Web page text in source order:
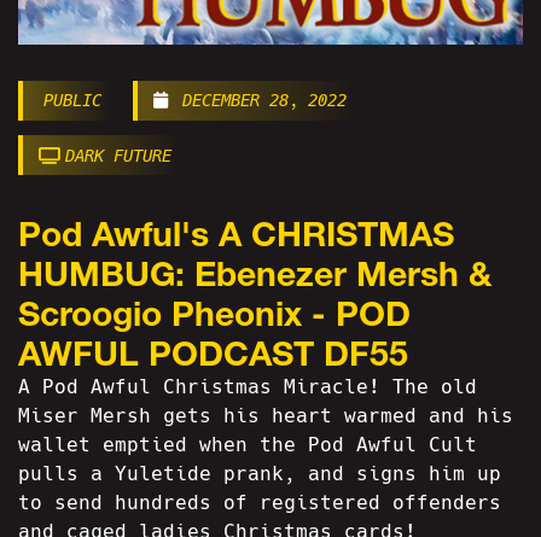
PUBLIC DECEMBER 28, 2022
DARK FUTURE
Pod Awful's A CHRISTMAS
HUMBUG: Ebenezer Mersh &
Scroogio Pheonix - POD
AWFUL PODCAST DF55
A Pod Awful Christmas Miracle! The old
Miser Mersh gets his heart warmed and his
wallet emptied when the Pod Awful Cult
pulls a Yuletide prank, and signs him up
to send hundreds of registered offenders
and caged ladies Christmas cards!